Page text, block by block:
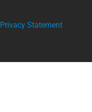
Privacy Statement